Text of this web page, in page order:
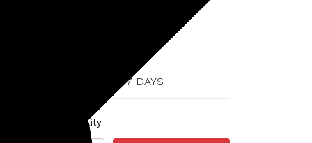
SHIPS IN 5-7 DAYS
Quantity